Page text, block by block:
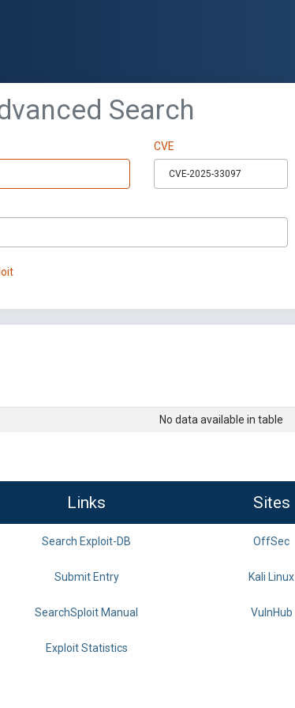
Search
CVE
No data available in table
Links Sites
Search Exploit-DB OffSec
Submit Entry Kali Linux
SearchSploit Manual VulnHub
Exploit Statistics